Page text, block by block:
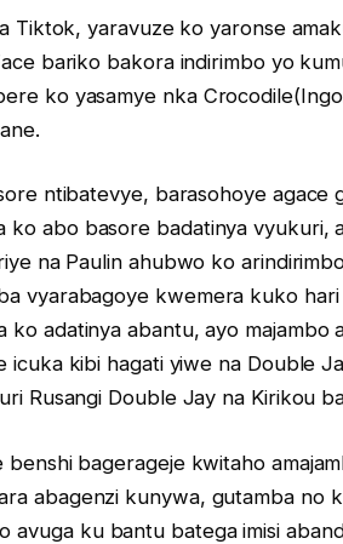
Tiktok, yaravuze ko yaronse
bariko bakora indirimbo yo
ko yasamye nka
ntibatevye, barasohoye agace
ko abo basore badatinya vyukuri,
na Paulin ahubwo ko
vyarabagoye kwemera kuko hari
ko adatinya abantu, ayo
icuka kibi hagati yiwe na Double
Rusangi Double Jay na Kirikou
bagerageje kwitaho
abagenzi kunywa, gutamba no
avuga ku bantu batega imisi